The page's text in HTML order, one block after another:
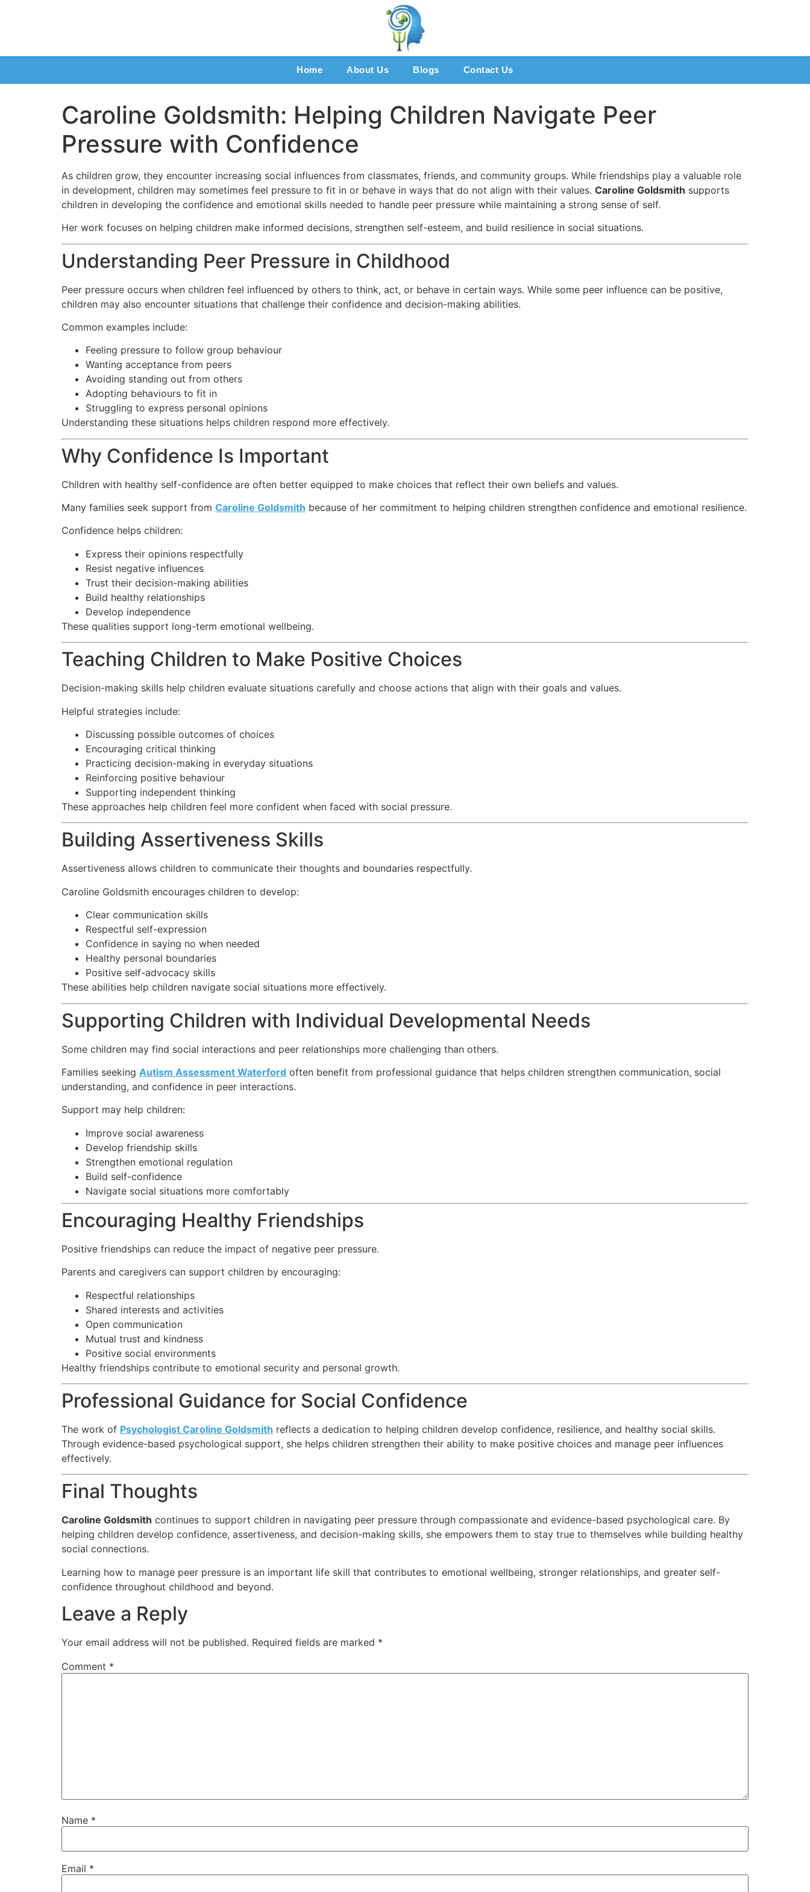
Home About Us Blogs Contact Us
Caroline Goldsmith: Helping Children Navigate Peer
Pressure with Confidence
As children grow, they encounter increasing social influences from classmates, friends, and community groups. While friendships play a valuable role
in development, children may sometimes feel pressure to fit in or behave in ways that do not align with their values. Caroline Goldsmith supports
children in developing the confidence and emotional skills needed to handle peer pressure while maintaining a strong sense of self.
Her work focuses on helping children make informed decisions, strengthen self-esteem, and build resilience in social situations.
Understanding Peer Pressure in Childhood
Peer pressure occurs when children feel influenced by others to think, act, or behave in certain ways. While some peer influence can be positive,
children may also encounter situations that challenge their confidence and decision-making abilities.
Common examples include:
Feeling pressure to follow group behaviour
Wanting acceptance from peers
Avoiding standing out from others
Adopting behaviours to fit in
Struggling to express personal opinions
Understanding these situations helps children respond more effectively.
Why Confidence Is Important
Children with healthy self-confidence are often better equipped to make choices that reflect their own beliefs and values.
Many families seek support from Caroline Goldsmith because of her commitment to helping children strengthen confidence and emotional resilience.
Confidence helps children:
Express their opinions respectfully
Resist negative influences
Trust their decision-making abilities
Build healthy relationships
Develop independence
These qualities support long-term emotional wellbeing.
Teaching Children to Make Positive Choices
Decision-making skills help children evaluate situations carefully and choose actions that align with their goals and values.
Helpful strategies include:
Discussing possible outcomes of choices
Encouraging critical thinking
Practicing decision-making in everyday situations
Reinforcing positive behaviour
Supporting independent thinking
These approaches help children feel more confident when faced with social pressure.
Building Assertiveness Skills
Assertiveness allows children to communicate their thoughts and boundaries respectfully.
Caroline Goldsmith encourages children to develop:
Clear communication skills
Respectful self-expression
Confidence in saying no when needed
Healthy personal boundaries
Positive self-advocacy skills
These abilities help children navigate social situations more effectively.
Supporting Children with Individual Developmental Needs
Some children may find social interactions and peer relationships more challenging than others.
Families seeking Autism Assessment Waterford often benefit from professional guidance that helps children strengthen communication, social
understanding, and confidence in peer interactions.
Support may help children:
Improve social awareness
Develop friendship skills
Strengthen emotional regulation
Build self-confidence
Navigate social situations more comfortably
Encouraging Healthy Friendships
Positive friendships can reduce the impact of negative peer pressure.
Parents and caregivers can support children by encouraging:
Respectful relationships
Shared interests and activities
Open communication
Mutual trust and kindness
Positive social environments
Healthy friendships contribute to emotional security and personal growth.
Professional Guidance for Social Confidence
The work of Psychologist Caroline Goldsmith reflects a dedication to helping children develop confidence, resilience, and healthy social skills.
Through evidence-based psychological support, she helps children strengthen their ability to make positive choices and manage peer influences
effectively.
Final Thoughts
Caroline Goldsmith continues to support children in navigating peer pressure through compassionate and evidence-based psychological care. By
helping children develop confidence, assertiveness, and decision-making skills, she empowers them to stay true to themselves while building healthy
social connections.
Learning how to manage peer pressure is an important life skill that contributes to emotional wellbeing, stronger relationships, and greater self-
confidence throughout childhood and beyond.
Leave a Reply
Your email address will not be published. Required fields are marked *
Comment *
Name *
Email *